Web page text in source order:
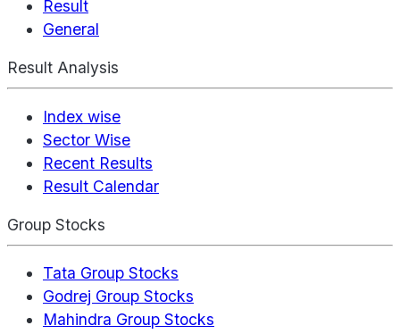
Result
General
Result Analysis
Index wise
Sector Wise
Recent Results
Result Calendar
Group Stocks
Tata Group Stocks
Godrej Group Stocks
Mahindra Group Stocks